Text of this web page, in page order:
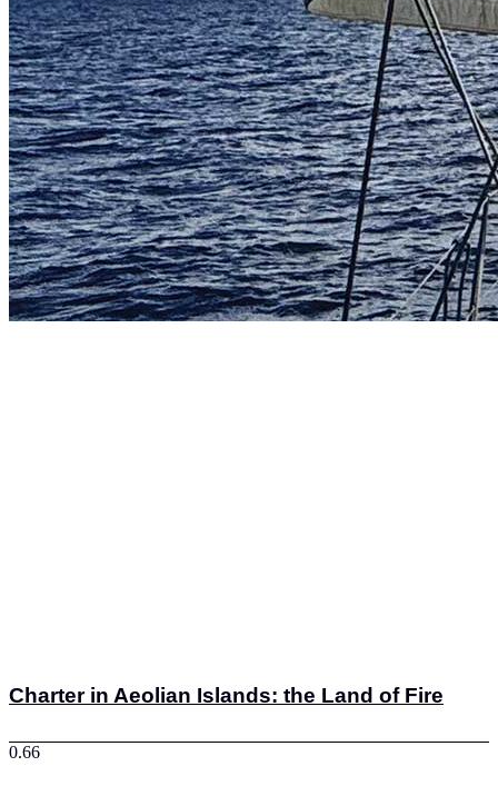
Charter in Aeolian Islands: the Land of Fire